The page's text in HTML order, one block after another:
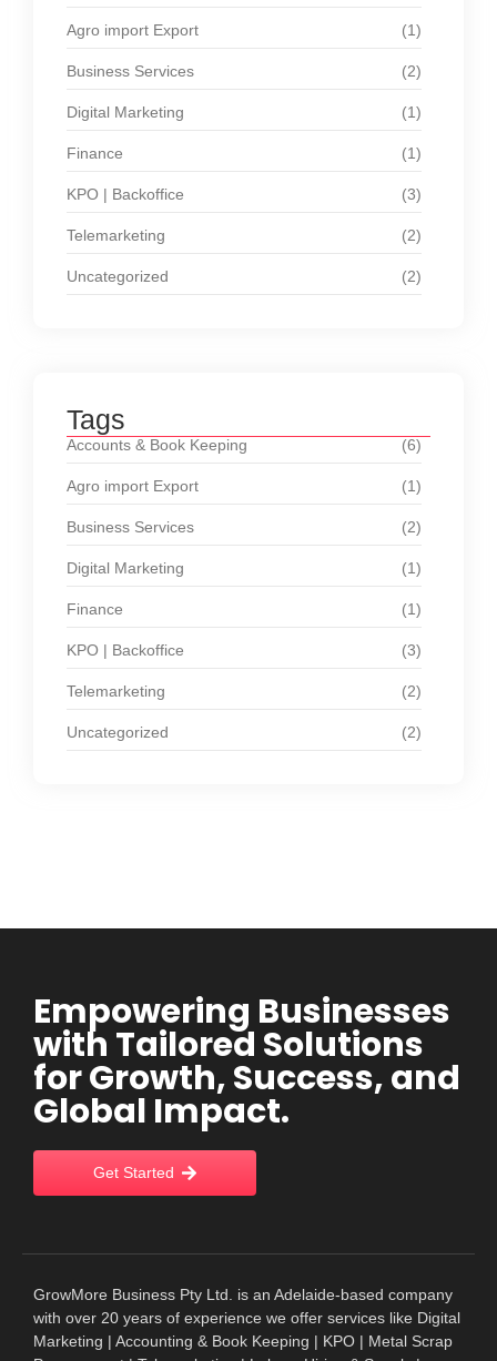
Agro import Export (1)
Business Services (2)
Digital Marketing (1)
Finance (1)
KPO | Backoffice (3)
Telemarketing (2)
Uncategorized (2)
Tags
Accounts & Book Keeping (6)
Agro import Export (1)
Business Services (2)
Digital Marketing (1)
Finance (1)
KPO | Backoffice (3)
Telemarketing (2)
Uncategorized (2)
Empowering Businesses
with Tailored Solutions
for Growth, Success, and
Global Impact.
Get Started
GrowMore Business Pty Ltd. is an Adelaide-based company
with over 20 years of experience we offer services like Digital
Marketing | Accounting & Book Keeping | KPO | Metal Scrap